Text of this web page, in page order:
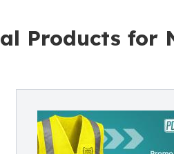
Products for